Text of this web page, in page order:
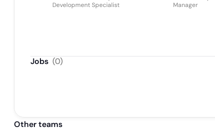
Development Specialist
Manager
Jobs (0)
Other teams